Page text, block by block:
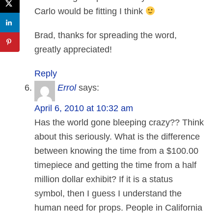
Carlo would be fitting I think
Brad, thanks for spreading the word,
greatly appreciated!
Reply
Errol says:
April 6, 2010 at 10:32 am
Has the world gone bleeping crazy?? Think
about this seriously. What is the difference
between knowing the time from a $100.00
timepiece and getting the time from a half
million dollar exhibit? If it is a status
symbol, then I guess I understand the
human need for props. People in California